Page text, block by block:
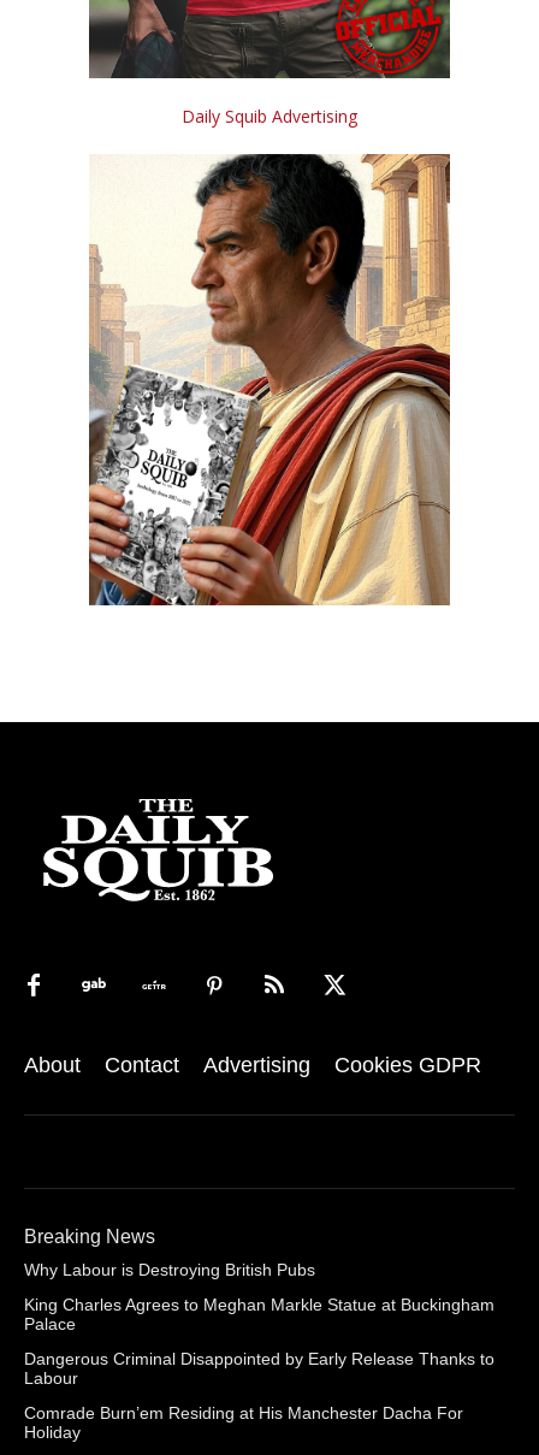
Daily Squib Advertising
About Contact Advertising Cookies GDPR
Breaking News
Why Labour is Destroying British Pubs
King Charles Agrees to Meghan Markle Statue at Buckingham
Palace
Dangerous Criminal Disappointed by Early Release Thanks to
Labour
Comrade Burn’em Residing at His Manchester Dacha For
Holiday